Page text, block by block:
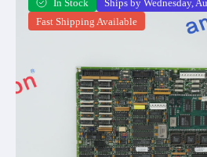
In Stock
Ships by Wednesday,
Fast Shipping Available